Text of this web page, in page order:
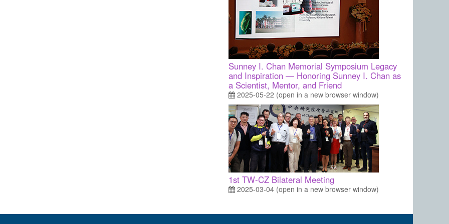
Sunney I. Chan Memorial Symposium Legacy
and Inspiration — Honoring Sunney I. Chan as
a Scientist, Mentor, and Friend
2025-05-22 (open in a new browser window)
1st TW-CZ Bilateral Meeting
2025-03-04 (open in a new browser window)